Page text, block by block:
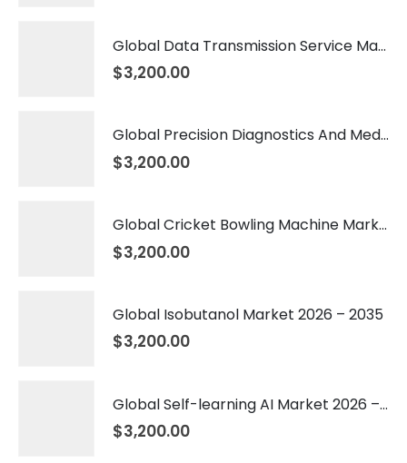
Global Data Transmission Service Market 2026 – 2035
$3,200.00
Global Precision Diagnostics And Medicine Market 2026 – 2035
$3,200.00
Global Cricket Bowling Machine Market 2026 – 2035
$3,200.00
Global Isobutanol Market 2026 – 2035
$3,200.00
Global Self-learning AI Market 2026 – 2035
$3,200.00